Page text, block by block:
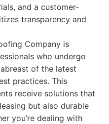
and a customer-
transparency and
Company is
who undergo
of the latest
practices. This
receive solutions that
but also durable
you’re dealing with